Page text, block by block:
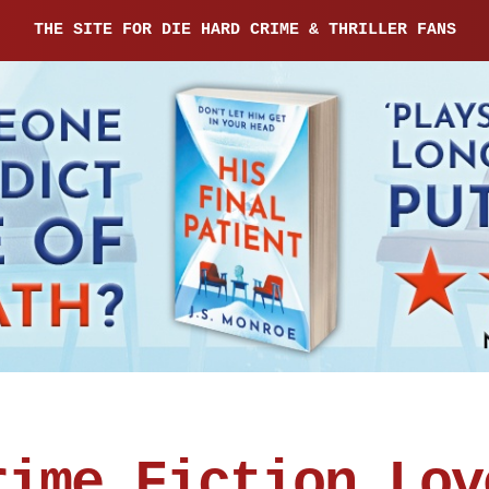
THE SITE FOR DIE HARD CRIME & THRILLER FANS